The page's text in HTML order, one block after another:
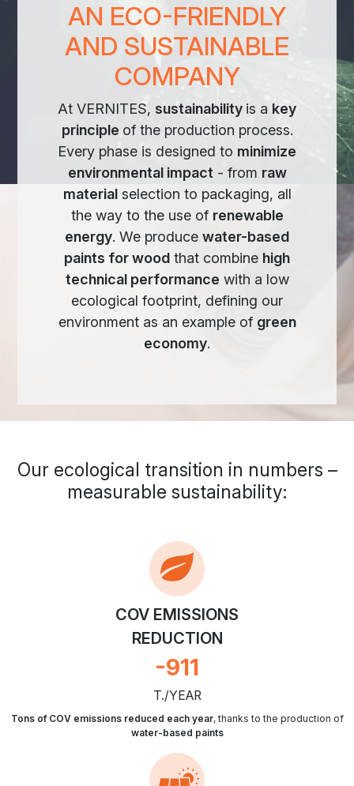
AN ECO-FRIENDLY
AND SUSTAINABLE
COMPANY
At VERNITES, sustainability is a key
principle of the production process.
Every phase is designed to minimize
environmental impact - from raw
materialselection to packaging, all
the way to the use of renewable
energy. We produce water-based
paints for wood that combine high
technical performance with a low
ecological footprint, defining our
environment as an example of green
economy.
Our ecological transition in numbers –
measurable sustainability:
COV EMISSIONS
REDUCTION
1064
T./YEAR
Tons of COV emissions reduced each year, thanks to the production of
water-based paints